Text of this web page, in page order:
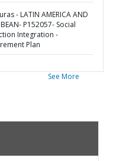
- LATIN AMERICA AND
P152057- Social
Integration -
Plan
See More